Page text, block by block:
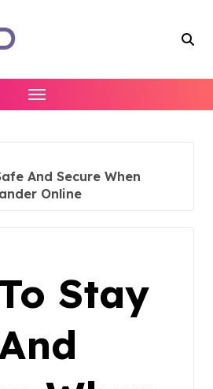
And Secure When
Online
Stay